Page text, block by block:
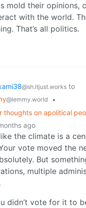
mold their opinions,
with the world.
That’s all politics.
@sh.itjust.works to
@lemmy.world
•
thoughts on apolitical
ago
the climate is a
vote moved the
But
multiple
didn’t vote for it to